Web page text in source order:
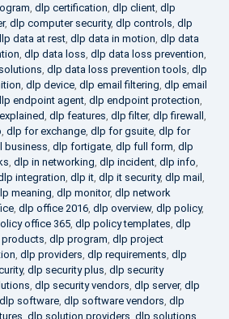
, dlp certification, dlp client, dlp
, dlp computer security, dlp controls, dlp
data at rest, dlp data in motion, dlp data
, dlp data loss, dlp data loss prevention,
, dlp data loss prevention tools, dlp
, dlp device, dlp email filtering, dlp email
endpoint agent, dlp endpoint protection,
, dlp features, dlp filter, dlp firewall ,
, dlp for exchange, dlp for gsuite, dlp for
business, dlp fortigate, dlp full form, dlp
, dlp in networking, dlp incident, dlp info,
integration, dlp it, dlp it security, dlp mail ,
meaning, dlp monitor, dlp network
, dlp office 2016, dlp overview, dlp policy,
office 365, dlp policy templates, dlp
, dlp program, dlp project
, dlp providers, dlp requirements, dlp
, dlp security plus, dlp security
, dlp security vendors, dlp server, dlp
dlp software, dlp software vendors, dlp
, dlp solution providers, dlp solutions,